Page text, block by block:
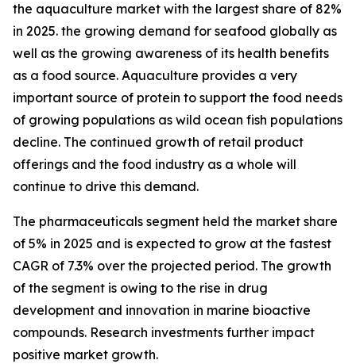
the aquaculture market with the largest share of 82%
in 2025. the growing demand for seafood globally as
well as the growing awareness of its health benefits
as a food source. Aquaculture provides a very
important source of protein to support the food needs
of growing populations as wild ocean fish populations
decline. The continued growth of retail product
offerings and the food industry as a whole will
continue to drive this demand.
The pharmaceuticals segment held the market share
of 5% in 2025 and is expected to grow at the fastest
CAGR of 7.3% over the projected period. The growth
of the segment is owing to the rise in drug
development and innovation in marine bioactive
compounds. Research investments further impact
positive market growth.